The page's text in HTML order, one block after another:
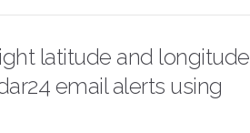
latitude and longitude
email alerts using